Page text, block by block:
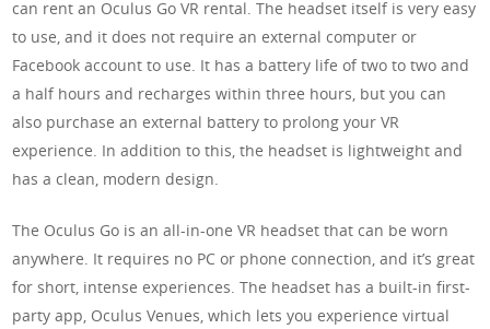
can rent an Oculus Go VR rental. The headset itself is very easy
to use, and it does not require an external computer or
Facebook account to use. It has a battery life of two to two and
a half hours and recharges within three hours, but you can
also purchase an external battery to prolong your VR
experience. In addition to this, the headset is lightweight and
has a clean, modern design.
The Oculus Go is an all-in-one VR headset that can be worn
anywhere. It requires no PC or phone connection, and it’s great
for short, intense experiences. The headset has a built-in first-
party app, Oculus Venues, which lets you experience virtual